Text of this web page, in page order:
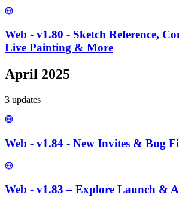
Web - v1.80 - Sketch Reference,
Live Painting & More
April 2025
3 updates
Web - v1.84 - New Invites & Bug
Web - v1.83 – Explore Launch &